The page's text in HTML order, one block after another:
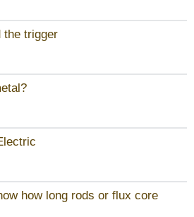
the trigger
how long rods or flux core